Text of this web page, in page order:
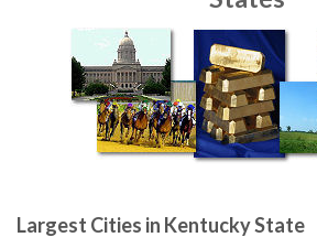
Largest Cities in Kentucky State